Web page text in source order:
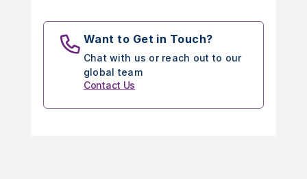
Want to Get in Touch?
Chat with us or reach out to our
global team
Contact Us